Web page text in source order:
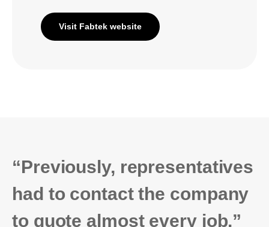
Visit Fabtek website
“Previously, representatives
had to contact the company
to quote almost every job.”